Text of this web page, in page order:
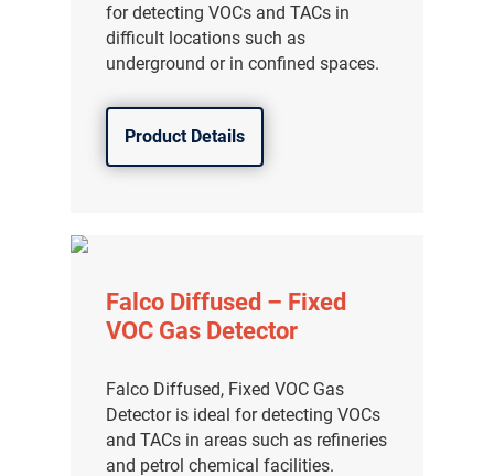
for detecting VOCs and TACs in
difficult locations such as
underground or in confined spaces.
Product Details
Falco Diffused – Fixed
VOC Gas Detector
Falco Diffused, Fixed VOC Gas
Detector is ideal for detecting VOCs
and TACs in areas such as refineries
and petrol chemical facilities.